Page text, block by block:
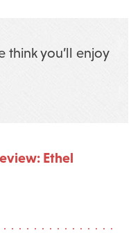
think you’ll enjoy
Ethel